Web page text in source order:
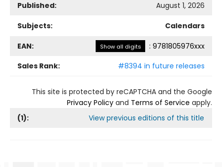
Published:
August 1, 2026
Subjects: Calendars
EAN: Show all digits : 9781805976xxx
Sales Rank:
#8394 in future releases
This site is protected by reCAPTCHA and the Google
Privacy Policy and Terms of Service apply.
(1): View previous editions of this title